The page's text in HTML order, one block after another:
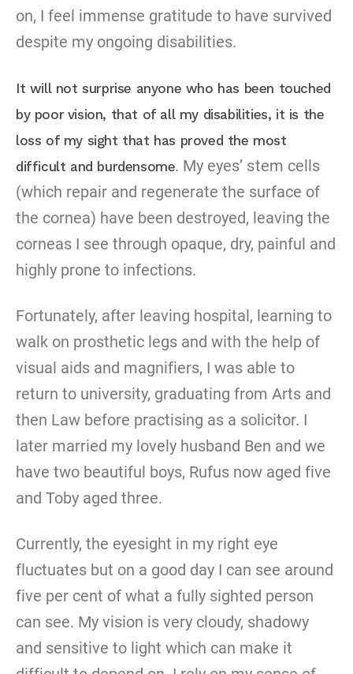
on, I feel immense gratitude to have survived
despite my ongoing disabilities.
It will not surprise anyone who has been touched
by poor vision, that of all my disabilities, it is the
loss of my sight that has proved the most
difficult and burdensome. My eyes’ stem cells
(which repair and regenerate the surface of
the cornea) have been destroyed, leaving the
corneas I see through opaque, dry, painful and
highly prone to infections.
Fortunately, after leaving hospital, learning to
walk on prosthetic legs and with the help of
visual aids and magnifiers, I was able to
return to university, graduating from Arts and
then Law before practising as a solicitor. I
later married my lovely husband Ben and we
have two beautiful boys, Rufus now aged five
and Toby aged three.
Currently, the eyesight in my right eye
fluctuates but on a good day I can see around
five per cent of what a fully sighted person
can see. My vision is very cloudy, shadowy
and sensitive to light which can make it